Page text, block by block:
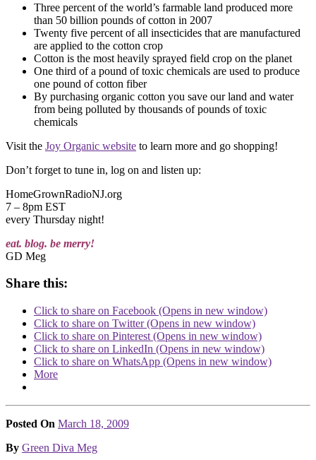
Three percent of the world’s farmable land produced more
than 50 billion pounds of cotton in 2007
Twenty five percent of all insecticides that are manufactured
are applied to the cotton crop
Cotton is the most heavily sprayed field crop on the planet
One third of a pound of toxic chemicals are used to produce
one pound of cotton fiber
By purchasing organic cotton you save our land and water
from being polluted by thousands of pounds of toxic
chemicals
Visit the Joy Organic website to learn more and go shopping!
Don’t forget to tune in, log on and listen up:
HomeGrownRadioNJ.org
7 – 8pm EST
every Thursday night!
eat. blog. be merry!
GD Meg
Share this:
Click to share on Facebook (Opens in new window)
Click to share on Twitter (Opens in new window)
Click to share on Pinterest (Opens in new window)
Click to share on LinkedIn (Opens in new window)
Click to share on WhatsApp (Opens in new window)
More
Posted On March 18, 2009
Posted
By Green Diva Meg